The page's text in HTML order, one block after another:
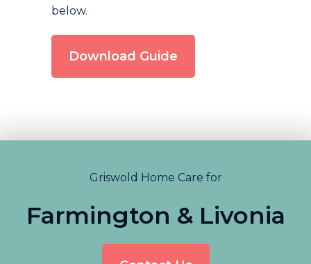
below.
Download Guide
Griswold Home Care for
Farmington & Livonia